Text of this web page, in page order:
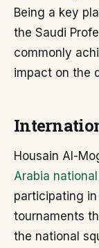
Being a key
the Saudi
commonly
impact on the
Housain Al-
Arabia
participating
tournaments
the national